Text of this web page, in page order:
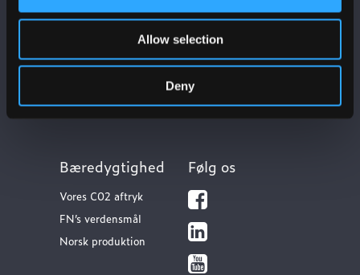
Allow selection
Deny
Om os
Vores værdier
Kontakt os
Kundeservice
FAQ
Dokumentation
Bæredygtighed
Vores C02 aftryk
FN’s verdensmål
Norsk produktion
Følg os